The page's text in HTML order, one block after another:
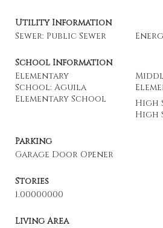
Utility Information
Sewer: Public Sewer
School Information
Elementary
School: Aguila
Elementary School
High
High
Parking
Garage Door Opener
Stories
1.00000000
Living Area